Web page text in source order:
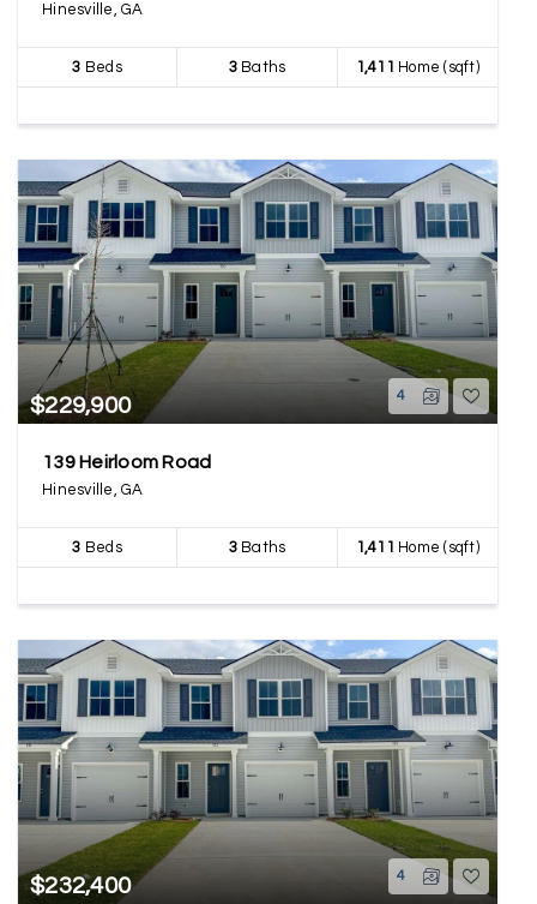
Hinesville, GA
3 Beds 3Baths 1,411 Home (sqft)
$229,900 4
139 Heirloom Road
Hinesville, GA
3 Beds 3Baths 1,411 Home (sqft)
$232,400 4